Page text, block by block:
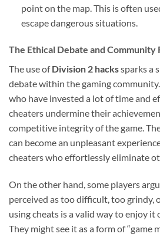
point on the map. This is often
escape dangerous situations.
The Ethical Debate and Community
The use ofDivision 2 hackssparks a
debate within the gaming
who have invested a lot of time and
cheaters undermine their
competitive integrity of the game.
can become an unpleasant
cheaters who effortlessly eliminate
On the other hand, some players
perceived as too difficult, too grindy,
using cheats is a valid way to enjoy
They might see it as a form of “game